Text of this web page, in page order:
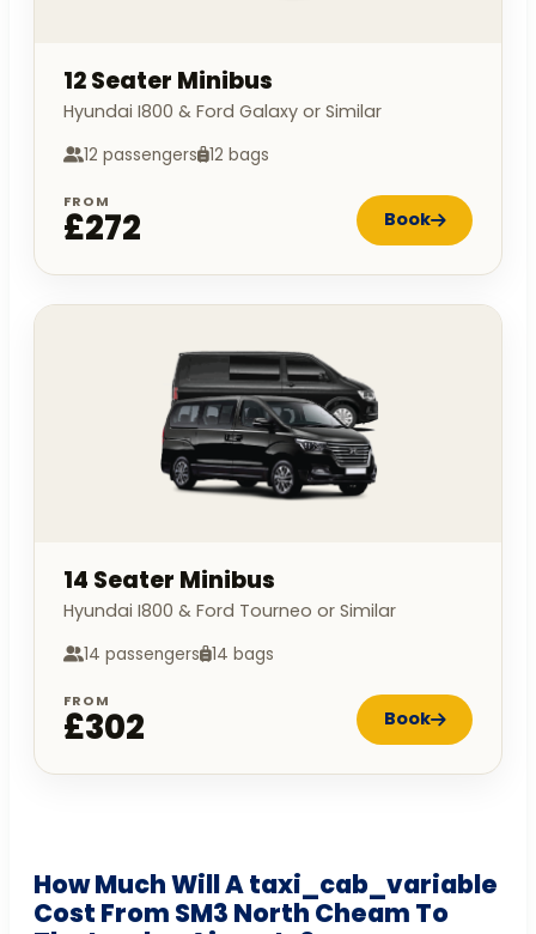
12 Seater Minibus
Hyundai I800 & Ford Galaxy or Similar
12 passengers 12 bags
FROM
£272 Book
14 Seater Minibus
Hyundai I800 & Ford Tourneo or Similar
14 passengers 14 bags
FROM
£302 Book
How Much Will A taxi_cab_variable
Cost From SM3 North Cheam To